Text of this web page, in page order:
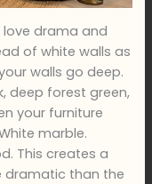
love drama and
of white walls as
walls go deep.
deep forest green,
your furniture
marble.
This creates a
dramatic than the